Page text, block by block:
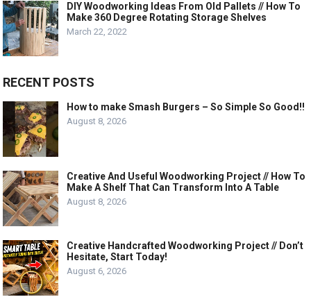
DIY Woodworking Ideas From Old Pallets // How To
Make 360 Degree Rotating Storage Shelves
March 22, 2022
RECENT POSTS
How to make Smash Burgers – So Simple So Good!!
August 8, 2026
Creative And Useful Woodworking Project // How To
Make A Shelf That Can Transform Into A Table
August 8, 2026
Creative Handcrafted Woodworking Project // Don’t
Hesitate, Start Today!
August 6, 2026